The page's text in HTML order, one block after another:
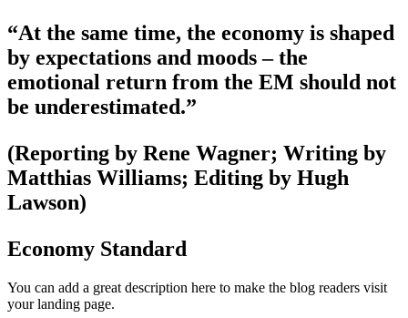
“At the same time, the economy is shaped
by expectations and moods – the
emotional return from the EM should not
be underestimated.”
(Reporting by Rene Wagner; Writing by
Matthias Williams; Editing by Hugh
Lawson)
Economy Standard
You can add a great description here to make the blog readers visit
your landing page.